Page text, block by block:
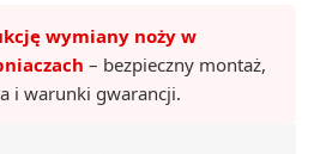
wymiany noży w
– bezpieczny montaż,
i warunki gwarancji.